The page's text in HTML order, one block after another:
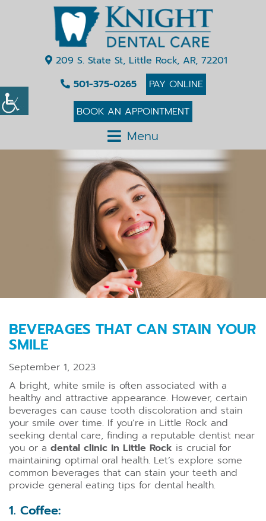
209 S. State St, Little Rock, AR, 72201
501-375-0265
PAY ONLINE
BOOK AN APPOINTMENT
Menu
BEVERAGES THAT CAN STAIN YOUR
SMILE
September 1, 2023
A bright, white smile is often associated with a
healthy and attractive appearance. However, certain
beverages can cause tooth discoloration and stain
your smile over time. If you’re in Little Rock and
seeking dental care, finding a reputable dentist near
you or a dental clinic in Little Rock is crucial for
maintaining optimal oral health. Let’s explore some
common beverages that can stain your teeth and
provide general eating tips for dental health.
1. Coffee: